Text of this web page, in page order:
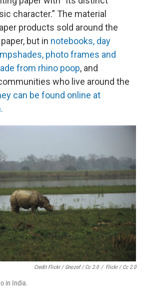
character.” The material
products sold around the
but in notebooks, day
photo frames and
from rhino poop, and
who live around the
can be found online at
Credit Flickr / Gnozef / Cc 2.0 / Flickr / Cc 2.0
in India.